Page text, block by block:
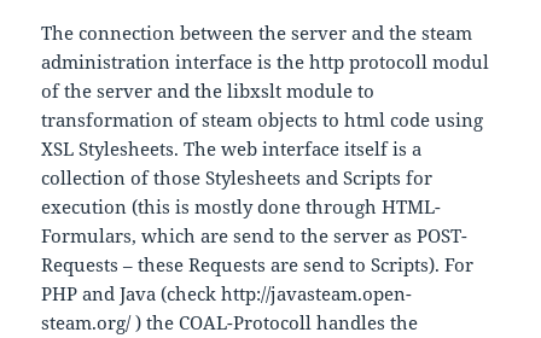
The connection between the server and the steam
administration interface is the http protocoll modul
of the server and the libxslt module to
transformation of steam objects to html code using
XSL Stylesheets. The web interface itself is a
collection of those Stylesheets and Scripts for
execution (this is mostly done through HTML-
Formulars, which are send to the server as POST-
Requests – these Requests are send to Scripts). For
PHP and Java (check http://javasteam.open-
steam.org/ ) the COAL-Protocoll handles the